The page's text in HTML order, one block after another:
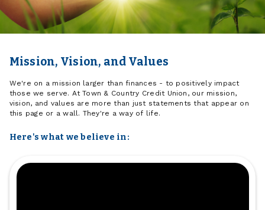
Mission, Vision, and Values
We're on a mission larger than finances - to positively impact
those we serve. At Town & Country Credit Union, our mission,
vision, and values are more than just statements that appear on
this page or a wall. They're a way of life.
Here's what we believe in: